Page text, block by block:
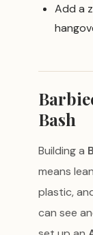
Add a
Bash
Building a
means
plastic,
can see